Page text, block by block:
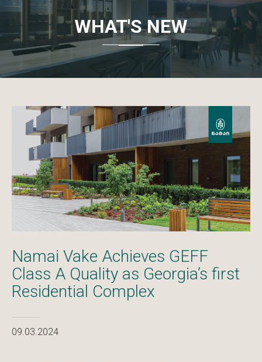
WHAT'S NEW
Namai Vake Achieves GEFF
Class A Quality as Georgia’s first
Residential Complex
09.03.2024